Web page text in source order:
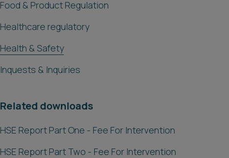
Food & Product Regulation
Healthcare regulatory
Health & Safety
Inquests & Inquiries
Related downloads
HSE Report Part One - Fee For Intervention
HSE Report Part Two - Fee For Intervention